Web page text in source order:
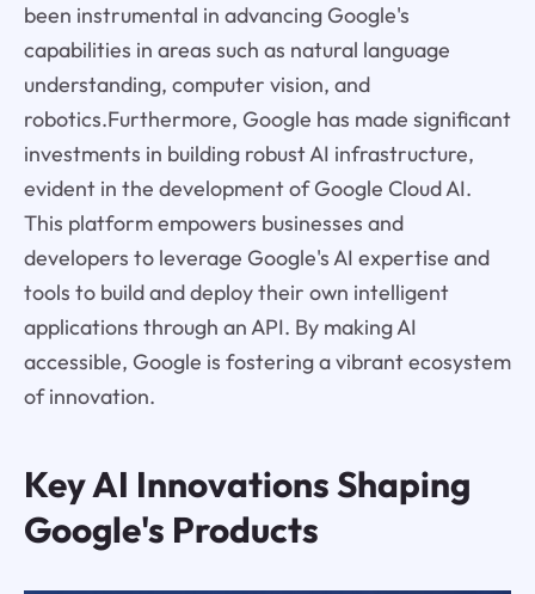
been instrumental in advancing Google's
capabilities in areas such as natural language
understanding, computer vision, and
robotics.Furthermore, Google has made significant
investments in building robust AI infrastructure,
evident in the development of Google Cloud AI.
This platform empowers businesses and
developers to leverage Google's AI expertise and
tools to build and deploy their own intelligent
applications through an API. By making AI
accessible, Google is fostering a vibrant ecosystem
of innovation.
Key AI Innovations Shaping
Google's Products